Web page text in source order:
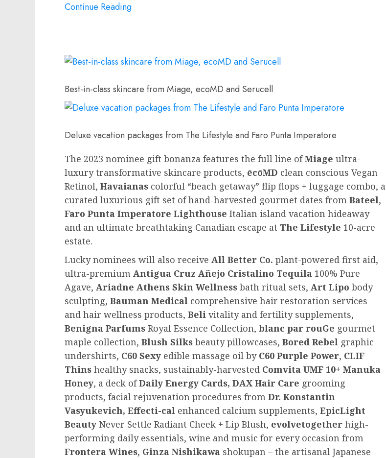
Continue Reading
Best-in-class skincare from Miage, ecoMD and Serucell
Deluxe vacation packages from The Lifestyle and Faro Punta Imperatore
The 2023 nominee gift bonanza features the full line ofMiage ultra-
luxury transformative skincare products, ēcōMD clean conscious Vegan
Retinol, Havaianas colorful “beach getaway” flip flops + luggage combo, a
curated luxurious gift set of hand-harvested gourmet dates from Bateel,
Faro Punta Imperatore Lighthouse Italian island vacation hideaway
and an ultimate breathtaking Canadian escape at The Lifestyle 10-acre
estate.
Lucky nominees will also receive All Better Co. plant-powered first aid,
ultra-premium Antigua Cruz Añejo Cristalino Tequila 100% Pure
Agave, Ariadne Athens Skin Wellness bath ritual sets, Art Lipo body
sculpting, Bauman Medical comprehensive hair restoration services
and hair wellness products, Beli vitality and fertility supplements,
Benigna Parfums Royal Essence Collection, blanc par rouGe gourmet
maple collection, Blush Silks beauty pillowcases, Bored Rebel graphic
undershirts, C60 Sexy edible massage oil by C60 Purple Power, CLIF
Thins healthy snacks, sustainably-harvested Comvita UMF 10+ Manuka
Honey, a deck ofDaily Energy Cards, DAX Hair Care grooming
products, facial rejuvenation procedures from Dr. Konstantin
Vasyukevich, Effecti-cal enhanced calcium supplements, EpicLight
Beauty Never Settle Radiant Cheek + Lip Blush, evolvetogether high-
performing daily essentials, wine and music for every occasion from
Frontera Wines, Ginza Nishikawa shokupan – the artisanal Japanese